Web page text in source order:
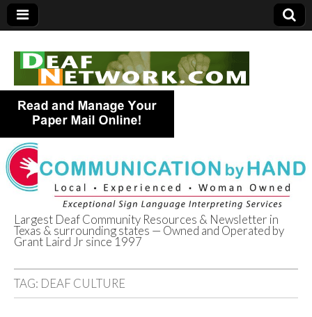
Deaf Network of
Texas
Largest Deaf Community Resources & Newsletter in
Texas & surrounding states — Owned and Operated by
Grant Laird Jr since 1997
TAG: DEAF CULTURE